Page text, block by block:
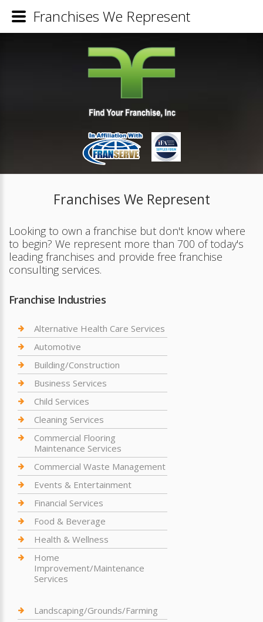
Franchises We Represent
Looking to own a franchise but don't know where
to begin? We represent more than 700 of today's
leading franchises and provide free franchise
consulting services.
Franchise Industries
Alternative Health Care Services
Automotive
Building/Construction
Business Services
Child Services
Cleaning Services
Commercial Flooring
Maintenance Services
Commercial Waste Management
Events & Entertainment
Financial Services
Food & Beverage
Health & Wellness
Home
Improvement/Maintenance
Services
Landscaping/Grounds/Farming
Franchises We Represent